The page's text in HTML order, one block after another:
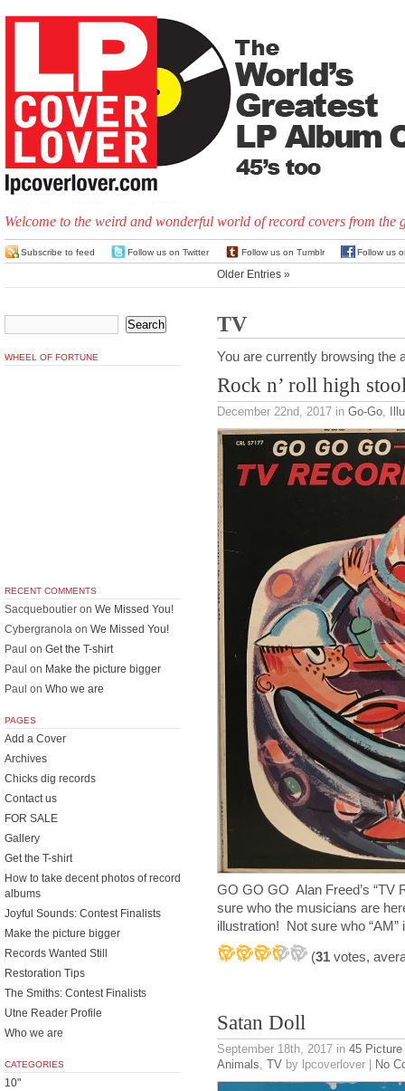
Welcome to the weird and wonderful world of record covers from the
Subscribe to feed Follow us on Twitter Follow us on Tumblr Follow us
Older Entries »
TV
You are currently browsing the
Rock n’ roll high
December 22nd, 2017 in Go-Go
GO GO GO Alan Freed’s
sure who the musicians are
illustration! Not sure who
(31 votes,
Satan Doll
September 18th, 2017 in 45
Animals TV by lpcoverlover | No
WHEEL OF FORTUNE
RECENT COMMENTS
Sacqueboutier on We Missed You!
Cybergranola on We Missed You!
Paul on Get the T-shirt
Paul on Make the picture bigger
Paul on Who we are
PAGES
Add a Cover
Archives
Chicks dig records
Contact us
FOR SALE
Gallery
Get the T-shirt
How to take decent photos of record
albums
Joyful Sounds: Contest Finalists
Make the picture bigger
Records Wanted Still
Restoration Tips
The Smiths: Contest Finalists
Utne Reader Profile
Who we are
CATEGORIES
10"